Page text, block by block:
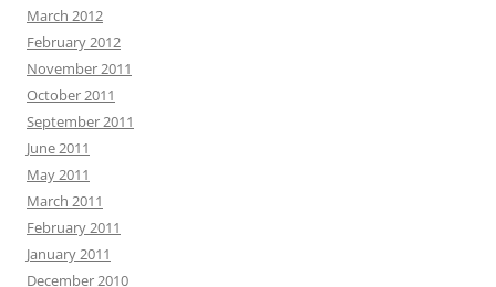
March 2012
February 2012
November 2011
October 2011
September 2011
June 2011
May 2011
March 2011
February 2011
January 2011
December 2010